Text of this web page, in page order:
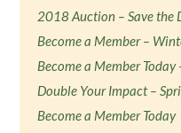
2018 Auction – Save the
Become a Member –
Become a Member
Double Your Impact –
Become a Member Today